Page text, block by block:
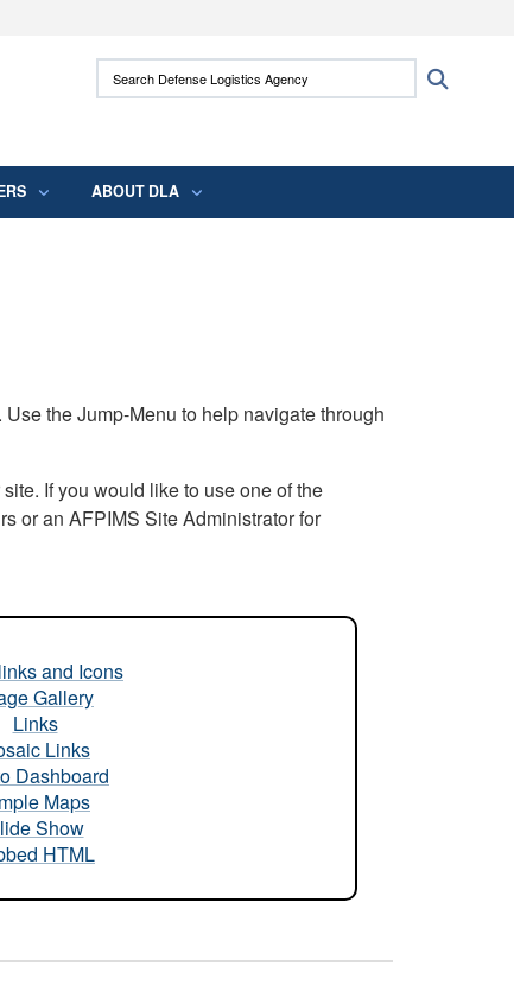
use HTTPS
you’ve safely connected to the .mil
Search Defense Logistics Agency:
ABOUT DLA
the Jump-Menu to help navigate through
If you would like to use one of the
or an AFPIMS Site Administrator for
and Icons
Gallery
Links
Links
Dashboard
Maps
Show
HTML